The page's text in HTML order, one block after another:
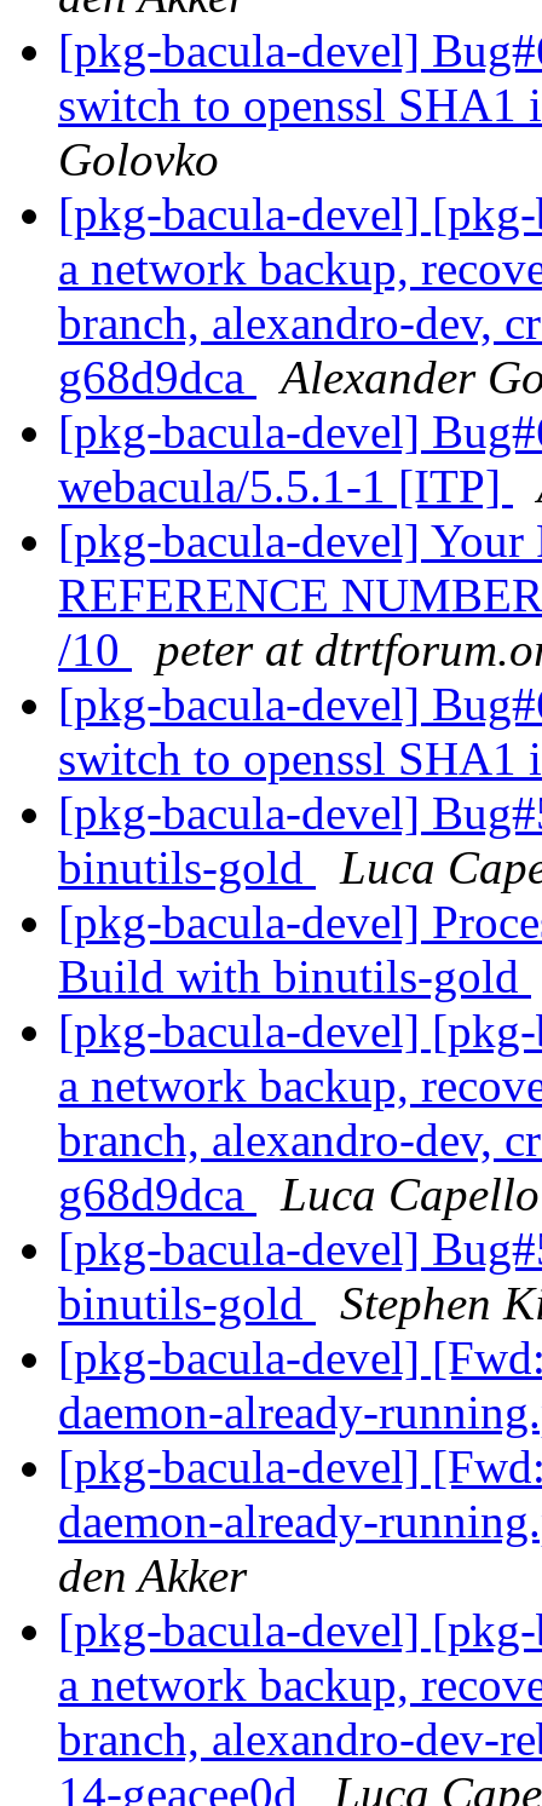
[pkg-bacula-devel]
switch to openssl
Golovko
[pkg-bacula-devel]
a network backup,
branch, alexandro-dev,
g68d9dca
Alexander
[pkg-bacula-devel]
webacula/5.5.1-1 [ITP]
[pkg-bacula-devel]
REFERENCE
/10
peter at
[pkg-bacula-devel]
switch to openssl
[pkg-bacula-devel]
binutils-gold
Luca
[pkg-bacula-devel]
Build with binutils-gold
[pkg-bacula-devel]
a network backup,
branch, alexandro-dev,
g68d9dca
Luca Capello
[pkg-bacula-devel]
binutils-gold
Stephen
[pkg-bacula-devel]
daemon-already-
[pkg-bacula-devel]
daemon-already-
den Akker
[pkg-bacula-devel]
a network backup,
branch, alexandro-dev-
14-geacee0d
Luca